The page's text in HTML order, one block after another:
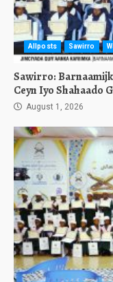
Allposts Sawirro
Sawirro:
Ceyn Iyo Shahaado
August 1, 2026